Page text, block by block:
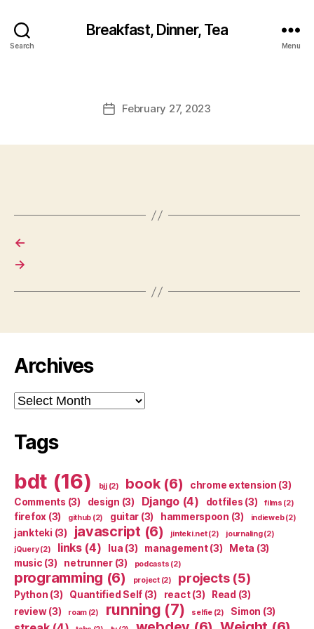
Search
Breakfast, Dinner, Tea
Menu
PostFebruary 27, 2023
←
→
Archives
Archives
Tags
bdt (16) bjj(2) book(6) chrome extension (3)
Comments (3) design (3) Django(4) dotfiles (3) films (2)
firefox (3) github (2) guitar (3) hammerspoon (3) indieweb(2)
jankteki (3) javascript (6) jinteki.net(2) journaling(2)
jQuery(2) links(4) lua (3) management(3) Meta (3)
music (3) netrunner(3) podcasts (2)
programming (6) project(2) projects(5)
Python (3) Quantified Self (3) react(3) Read (3)
review(3) roam(2) running (7) selfie(2) Simon (3)